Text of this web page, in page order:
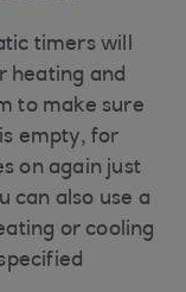
timers will
heating and
to make sure
empty, for
on again just
can also use a
or cooling